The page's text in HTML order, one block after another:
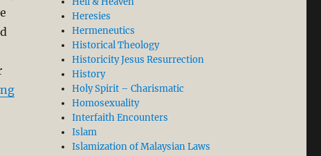
“The Bible Does not Teach Uncritical Submission and
Heresies
Hermeneutics
Historical Theology
Historicity Jesus Resurrection
History
Holy Spirit – Charismatic
Homosexuality
Interfaith Encounters
Islam
Islamization of Malaysian Laws